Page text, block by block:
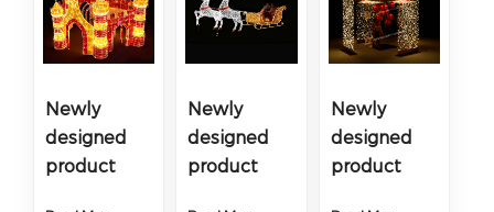
Newly
designed
product
Newly
designed
product
Newly
designed
product